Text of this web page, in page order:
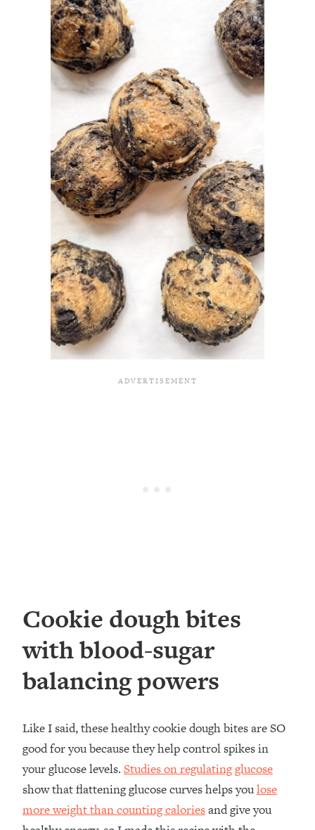
Cookie dough bites
with blood-sugar
balancing powers
Like I said, these healthy cookie dough bites are SO
good for you because they help control spikes in
your glucose levels. Studies on regulating glucose
show that flattening glucose curves helps youlose
more weight than counting caloriesand give you